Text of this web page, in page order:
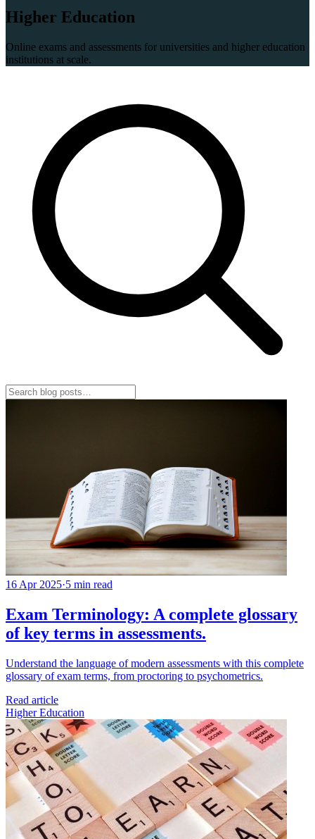
Higher Education
Online exams and assessments for universities and higher education
institutions at scale.
16 Apr 2025·5 min read
Exam Terminology: A complete glossary
of key terms in assessments.
Understand the language of modern assessments with this complete
glossary of exam terms, from proctoring to psychometrics.
Read article
Higher Education